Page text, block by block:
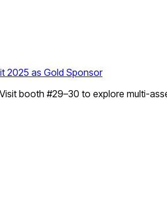
2025 as Gold Sponsor
booth #29–30 to explore multi-